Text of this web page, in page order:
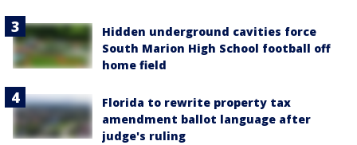
Hidden underground cavities force
South Marion High School football off
home field
Florida to rewrite property tax
amendment ballot language after
judge's ruling